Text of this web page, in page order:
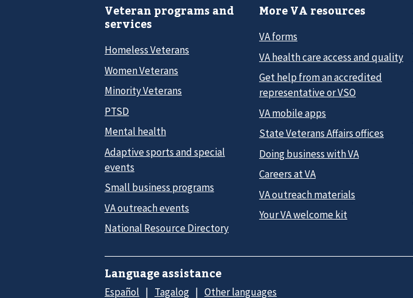
Veteran programs and
services
Homeless Veterans
Women Veterans
Minority Veterans
PTSD
Mental health
Adaptive sports and special
events
Small business programs
VA outreach events
National Resource Directory
More VA resources
VA forms
VA health care access and quality
Get help from an accredited
representative or VSO
VA mobile apps
State Veterans Affairs offices
Doing business with VA
Careers at VA
VA outreach materials
Your VA welcome kit
Language assistance
Español Tagalog Other languages